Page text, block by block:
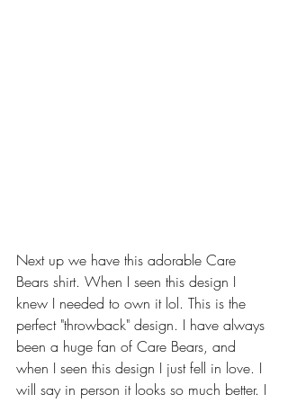
Next up we have this adorable Care
Bears shirt. When I seen this design I
knew I needed to own it lol. This is the
perfect "throwback" design. I have always
been a huge fan of Care Bears, and
when I seen this design I just fell in love. I
will say in person it looks so much better. I